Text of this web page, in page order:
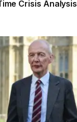
Crisis Analysis